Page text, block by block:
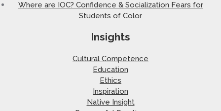
Where are IOC? Confidence & Socialization Fears for
Students of Color
Insights
Cultural Competence
Education
Ethics
Inspiration
Native Insight